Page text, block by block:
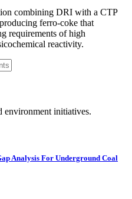
combining DRI with a CTP
ferro-coke that
requirements of high
reactivity.
environment initiatives.
Analysis For Underground Coal